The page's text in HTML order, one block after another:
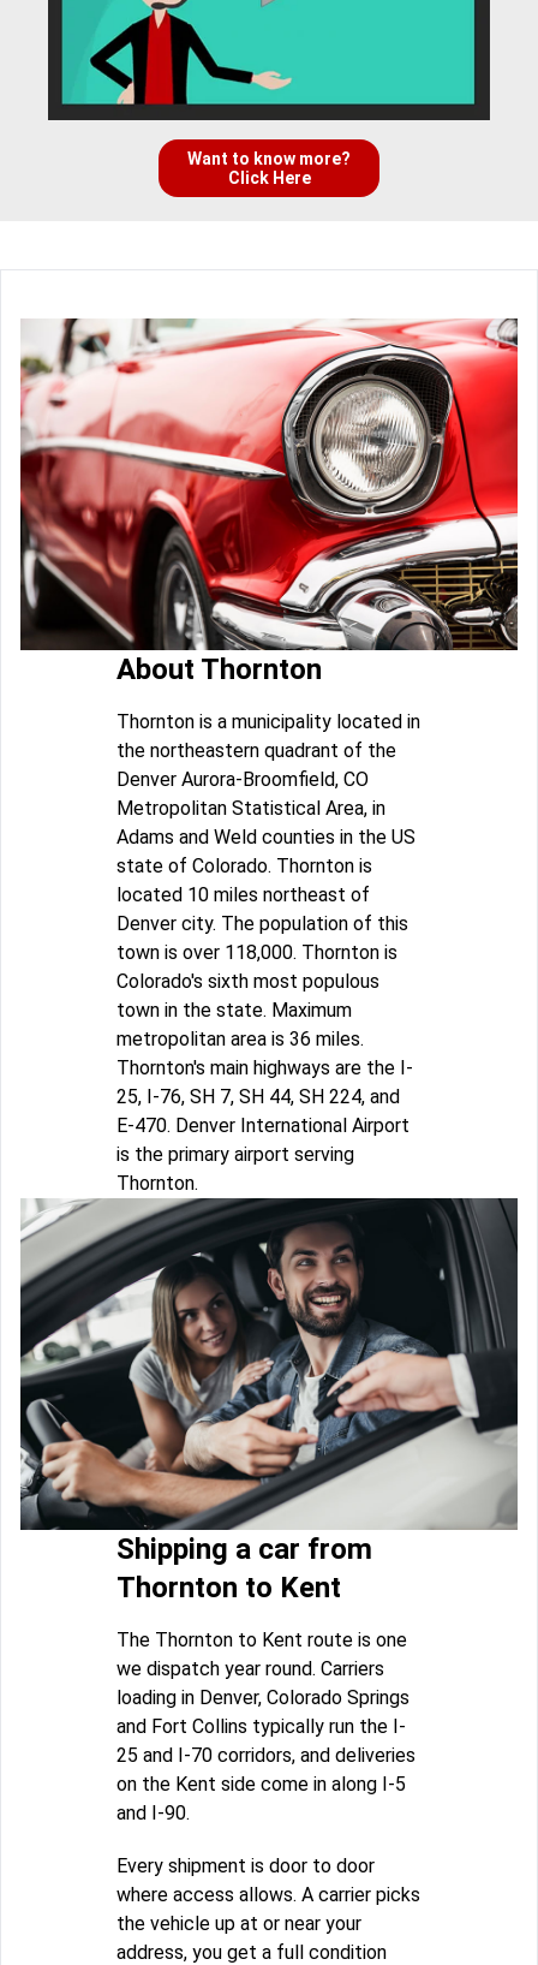
Want to know more?
Click Here
About Thornton
Thornton is a municipality located in
the northeastern quadrant of the
Denver Aurora-Broomfield, CO
Metropolitan Statistical Area, in
Adams and Weld counties in the US
state of Colorado. Thornton is
located 10 miles northeast of
Denver city. The population of this
town is over 118,000. Thornton is
Colorado's sixth most populous
town in the state. Maximum
metropolitan area is 36 miles.
Thornton's main highways are the I-
25, I-76, SH 7, SH 44, SH 224, and
E-470. Denver International Airport
is the primary airport serving
Thornton.
Shipping a car from
Thornton to Kent
The Thornton to Kent route is one
we dispatch year round. Carriers
loading in Denver, Colorado Springs
and Fort Collins typically run the I-
25 and I-70 corridors, and deliveries
on the Kent side come in along I-5
and I-90.
Every shipment is door to door
where access allows. A carrier picks
the vehicle up at or near your
address, you get a full condition